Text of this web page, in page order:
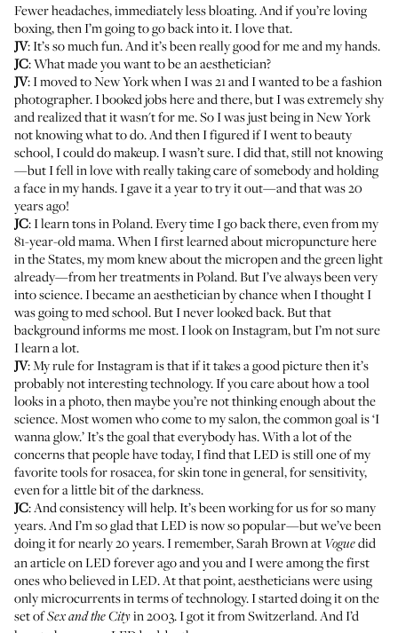
Fewer headaches, immediately less bloating. And if you’re loving
boxing, then I’m going to go back into it. I love that.
JV: It’s so much fun. And it’s been really good for me and my hands.
JC: What made you want to be an aesthetician?
JV: I moved to New York when I was 21 and I wanted to be a fashion
photographer. I booked jobs here and there, but I was extremely shy
and realized that it wasn't for me. So I was just being in New York
not knowing what to do. And then I figured if I went to beauty
school, I could do makeup. I wasn’t sure. I did that, still not knowing
—but I fell in love with really taking care of somebody and holding
a face in my hands. I gave it a year to try it out—and that was 20
years ago!
JC: I learn tons in Poland. Every time I go back there, even from my
81-year-old mama. When I first learned about micropuncture here
in the States, my mom knew about the micropen and the green light
already—from her treatments in Poland. But I’ve always been very
into science. I became an aesthetician by chance when I thought I
was going to med school. But I never looked back. But that
background informs me most. I look on Instagram, but I’m not sure
I learn a lot.
JV: My rule for Instagram is that if it takes a good picture then it’s
probably not interesting technology. If you care about how a tool
looks in a photo, then maybe you’re not thinking enough about the
science. Most women who come to my salon, the common goal is ‘I
wanna glow.’ It’s the goal that everybody has. With a lot of the
concerns that people have today, I find that LED is still one of my
favorite tools for rosacea, for skin tone in general, for sensitivity,
even for a little bit of the darkness.
JC: And consistency will help. It’s been working for us for so many
years. And I’m so glad that LED is now so popular—but we’ve been
doing it for nearly 20 years. I remember, Sarah Brown at Voguedid
an article on LED forever ago and you and I were among the first
ones who believed in LED. At that point, aestheticians were using
only microcurrents in terms of technology. I started doing it on the
set ofSex and the Cityin 2003. I got it from Switzerland. And I’d